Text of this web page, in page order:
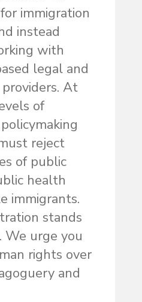
immigration
instead
with
legal and
At
of
reject
of public
health
immigrants.
stands
We urge you
rights over
and